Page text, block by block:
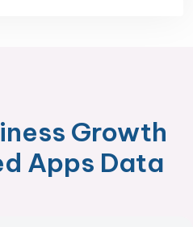
Growth
Apps Data